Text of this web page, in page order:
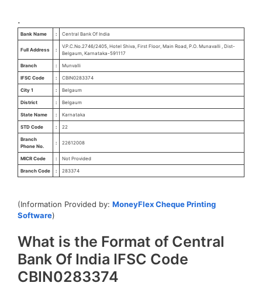
.
Bank Name : Central Bank Of India
Full Address :
V.P.C.No.2746/2405, Hotel Shiva, First Floor, Main Road, P.O. Munavalli , Dist-
Belgaum, Karnataka-591117
Branch : Munvalli
IFSC Code : CBIN0283374
City 1 : Belgaum
District : Belgaum
State Name : Karnataka
STD Code : 22
Branch
Phone No.
: 22612008
MICR Code : Not Provided
Branch Code : 283374
(Information Provided by: MoneyFlex Cheque Printing
Software)
What is the Format of Central
Bank Of India IFSC Code
CBIN0283374